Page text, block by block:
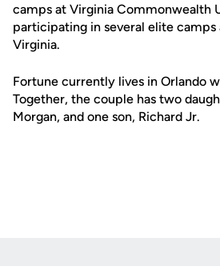
camps at Virginia Commonwealth
participating in several elite
Virginia.
Fortune currently lives in Orlando
Together, the couple has two
Morgan, and one son, Richard Jr.